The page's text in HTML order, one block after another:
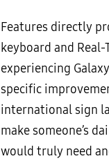
Features directly
keyboard and
experiencing
specific
international sign
make someone’s
would truly need